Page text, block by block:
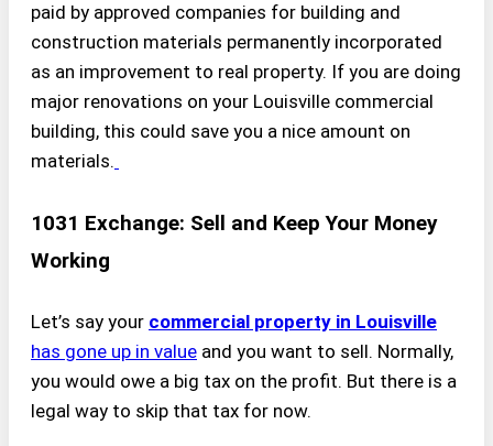
paid by approved companies for building and
construction materials permanently incorporated
as an improvement to real property. If you are doing
major renovations on your Louisville commercial
building, this could save you a nice amount on
materials.
1031 Exchange: Sell and Keep Your Money
Working
Let’s say your commercial property in Louisville
has gone up in value and you want to sell. Normally,
you would owe a big tax on the profit. But there is a
legal way to skip that tax for now.